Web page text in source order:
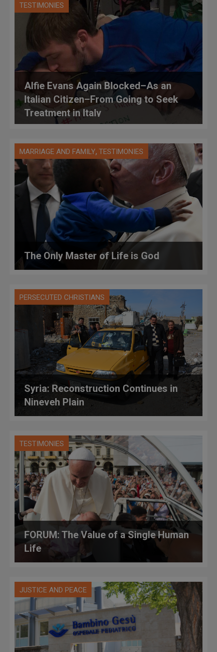
TESTIMONIES
Alfie Evans Again Blocked–As an
Italian Citizen–From Going to Seek
Treatment in Italy
MARRIAGE AND FAMILY, TESTIMONIES
The Only Master of Life is God
PERSECUTED CHRISTIANS
Syria: Reconstruction Continues in
Nineveh Plain
TESTIMONIES
FORUM: The Value of a Single Human
Life
JUSTICE AND PEACE